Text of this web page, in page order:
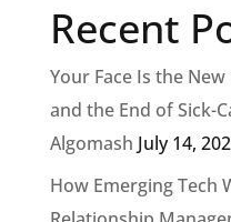
Recent
Your Face Is the
and the End of Sick-
Algomash July 14,
How Emerging Tech